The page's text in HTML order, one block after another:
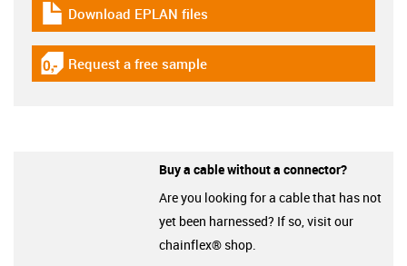
igus-icon-download-plan
Download EPLAN files
igus-icon-gratismuster
Request a free sample
Buy a cable without a connector?
Are you looking for a cable that has not
yet been harnessed? If so, visit our
chainflex® shop.